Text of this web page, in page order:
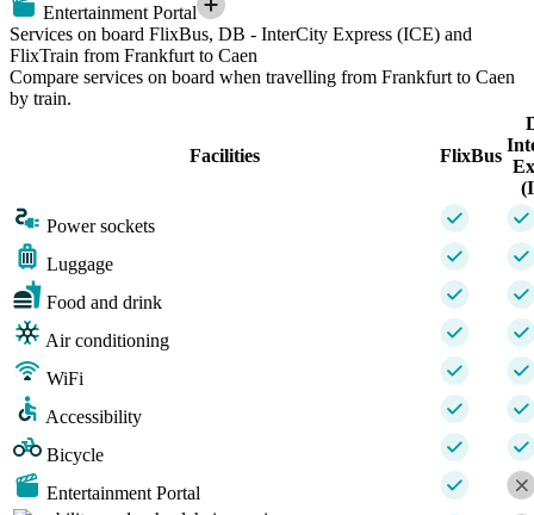
Entertainment Portal
Services on board FlixBus, DB - InterCity Express (ICE) and
FlixTrain from Frankfurt to Caen
Compare services on board when travelling from Frankfurt to Caen
by train.
Facilities FlixBus
Power sockets
Luggage
Food and drink
Air conditioning
WiFi
Accessibility
Bicycle
Entertainment Portal